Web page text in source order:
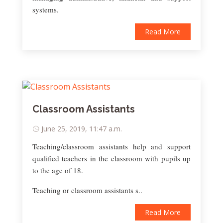
systems.
Read More
Classroom Assistants
June 25, 2019, 11:47 a.m.
Teaching/classroom assistants help and support
qualified teachers in the classroom with pupils up
to the age of 18.
Teaching or classroom assistants s..
Read More